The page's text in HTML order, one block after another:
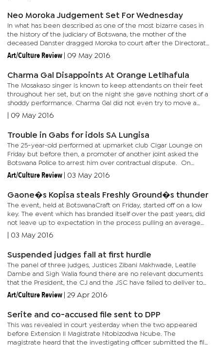
Neo Moroka Judgement Set For Wednesday
In what has been described as one of the most bizarre cases in
the history of the judiciary of Botswana, the mother of the
deceased Danster dragged Moroka to court after the Directorate
of Public Prosecutions (DPP) failed to charge the De Beers...
Art/Culture Review 09 May 2016
Charma Gal Disappoints At Orange Letlhafula
The Mosakaso singer is known to keep attendants on their feet
throughout her set, but on the night she gave nothing short of a
shoddy performance. Charma Gal did not even try to move a
muscle whilst on stage. The Sekuta Sa Ga Charma Gal hit maker...
09 May 2016
Trouble in Gabs for idols SA Lungisa
The 25-year-old performed at upmarket club Cigar Lounge on
Friday but before then, a promoter of another joint asked the
Botswana Police to arrest him over contractual dispute. On
Thursday afternoon, event promoter, only known as Laputo,
Art/Culture Review 03 May 2016
Gaone�s Kopisa steals Freshly Ground�s thunder
The event, held at BotswanaCraft on Friday, started off on a low
key. The event which has branded itself over the past years, did
not leave up to expectation in the process pulling an average
crowd. But it was Rantlhoiwa who had the most energy on...
03 May 2016
Suspended judges fall at first hurdle
The panel of three judges, Justices Zibani Makhwade, Leatile
Dambe and Sigh Walia found there are no relevant documents
that the President, the CJ and the JSC have failed to deliver to
the embattled four - Justices Key Dingake, Modiri Letsididi,...
Art/Culture Review 29 Apr 2016
Serite and co-accused file sent to DPP
This was revealed in court yesterday when the two appeared
before Extension II Magistrate Ntobizodwa Ncube. The
magistrate heard that the investigating officer submitted the file